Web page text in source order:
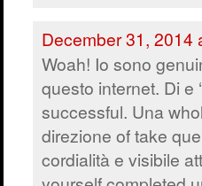
December 31, 2014
Woah! Io sono
questo internet. Di e
successful. Una
direzione of take
cordialità e visibile